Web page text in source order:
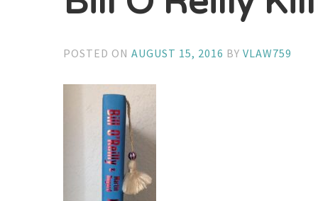
POSTED ONAUGUST 15, 2016 BYVLAW759